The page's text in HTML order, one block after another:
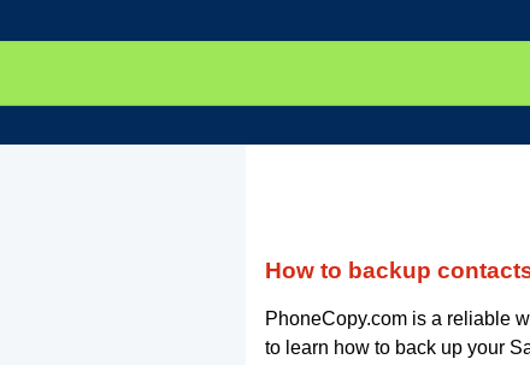
How to backup
PhoneCopy.com is a reliable
to learn how to back up your